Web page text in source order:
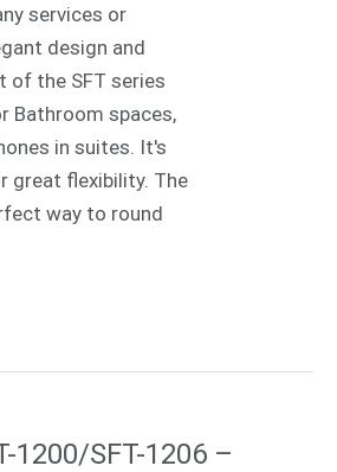
services or
design and
the SFT series
Bathroom spaces,
in suites. It's
great flexibility. The
way to round
1200/SFT-1206 –